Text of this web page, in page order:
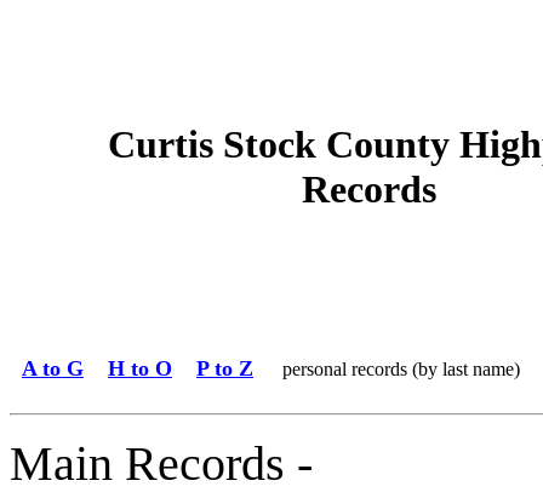
Curtis Stock County
Records
A to G H to O P to Z personal records (by last name)
Main Records -